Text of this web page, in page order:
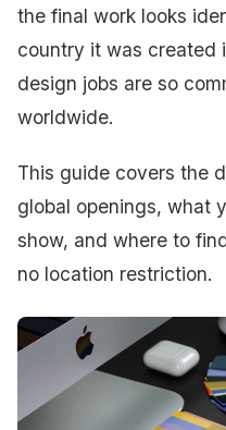
the final work looks
country it was created
design jobs are so
worldwide.
This guide covers the
global openings, what
show, and where to
no location restriction.